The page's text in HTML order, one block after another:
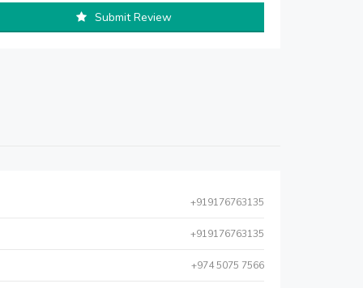
Submit Review
+919176763135
+919176763135
+974 5075 7566